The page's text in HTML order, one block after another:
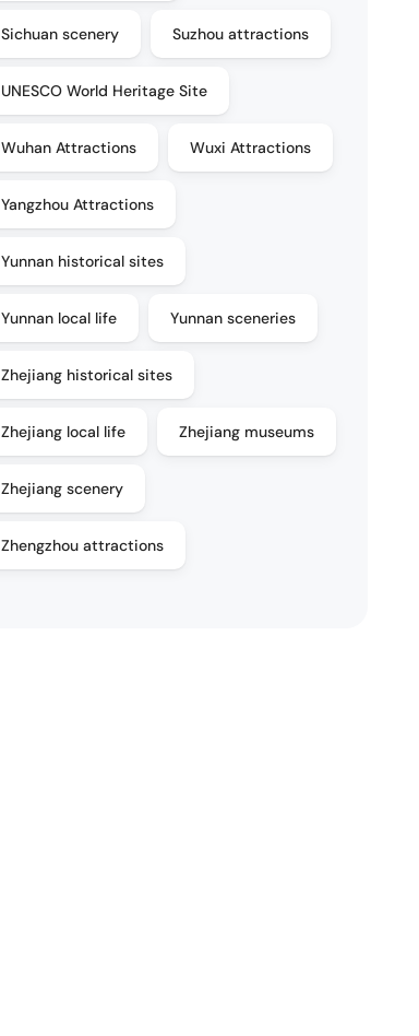
Sichuan scenery Suzhou attractions
UNESCO World Heritage Site
Wuhan Attractions Wuxi Attractions
Yangzhou Attractions
Yunnan historical sites
Yunnan local life Yunnan sceneries
Zhejiang historical sites
Zhejiang local life Zhejiang museums
Zhejiang scenery
Zhengzhou attractions